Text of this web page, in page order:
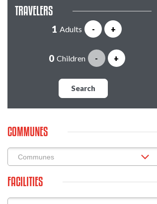
TRAVELERS
Adults - +
Children - +
Search
COMMUNES
FACILITIES